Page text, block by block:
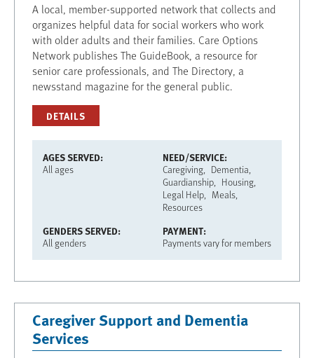
A local, member-supported network that collects and
organizes helpful data for social workers who work
with older adults and their families. Care Options
Network publishes The GuideBook, a resource for
senior care professionals, and The Directory, a
newsstand magazine for the general public.
DETAILS
AGES SERVED
All ages
NEED/SERVICE
Caregiving
Dementia
Guardianship
Housing
Legal Help
Meals
Resources
GENDERS SERVED
All genders
PAYMENT
Payments vary for members
Caregiver Support and Dementia
Services